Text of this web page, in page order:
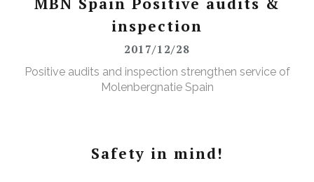
inspection
2017/12/28
Positive audits and inspection strengthen service of
Molenbergnatie Spain
Safety in mind!